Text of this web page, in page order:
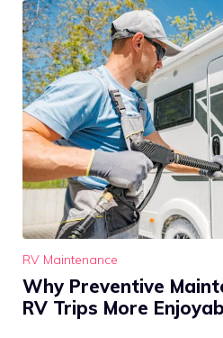
RV Maintenance
Why Preventive
RV Trips More